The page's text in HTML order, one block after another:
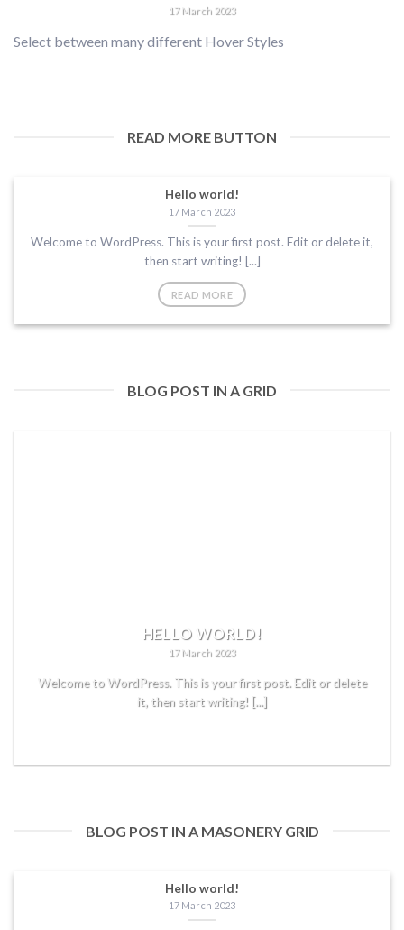
17 March 2023
Welcome to WordPress. This is your first post. Edit or delete
Select between many different Hover Styles
READ MORE BUTTON
Hello world!
17 March 2023
Welcome to WordPress. This is your first post. Edit or delete it,
then start writing! [...]
READ MORE
BLOG POST IN A GRID
HELLO WORLD!
17 March 2023
Welcome to WordPress. This is your first post. Edit or delete
it, then start writing! [...]
BLOG POST IN A MASONERY GRID
Hello world!
17 March 2023